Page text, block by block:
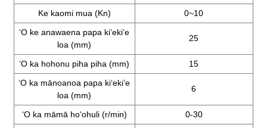
Ke kaomi mua (Kn)
0~10
ʻO ke anawaena papa kiʻekiʻe
loa (mm)
25
ʻO ka hohonu piha piha (mm)
15
ʻO ka mānoanoa papa kiʻekiʻe
loa (mm)
6
ʻO ka māmā hoʻohuli (r/min)
0-30